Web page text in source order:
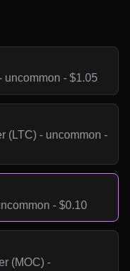
uncommon - $1.05
(LTC) - uncommon -
- $0.10
(MOC) -